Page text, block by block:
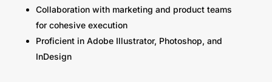
Collaboration with marketing and product teams
for cohesive execution
Proficient in Adobe Illustrator, Photoshop, and
InDesign